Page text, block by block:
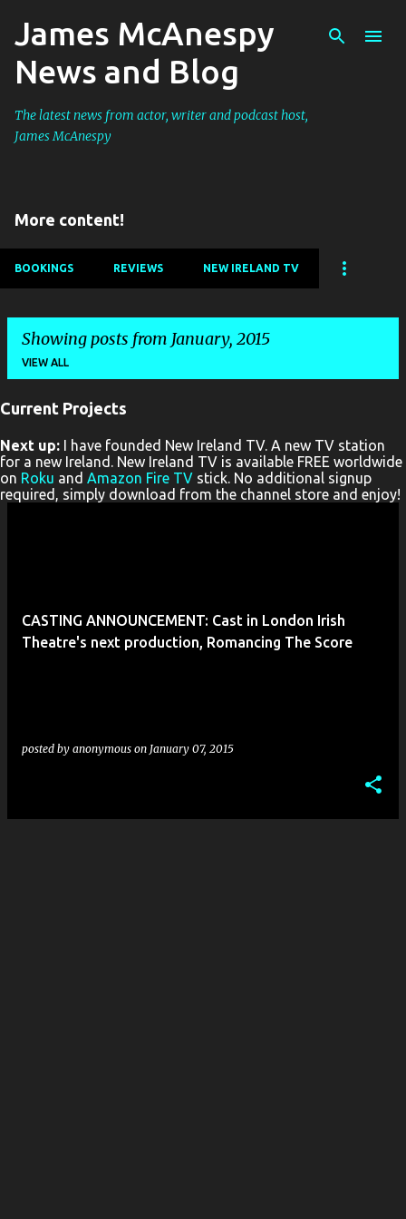
Skip to main content
James McAnespy
News and Blog
The latest news from actor, writer and podcast host,
James McAnespy
More content!
BOOKINGS REVIEWS NEW IRELAND TV
Showing posts from January, 2015
VIEW ALL
o
s
t
Current Projects
Next up: I have founded New Ireland TV. A new TV station
for a new Ireland. New Ireland TV is available FREE worldwide
on Roku and Amazon Fire TV stick. No additional signup
required, simply download from the channel store and enjoy!
CASTING ANNOUNCEMENT: Cast in London Irish
Theatre's next production, Romancing The Score
posted by anonymous on January 07, 2015